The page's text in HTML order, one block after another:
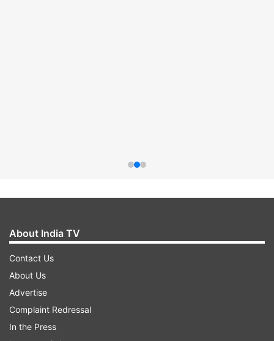
About India TV
Contact Us
About Us
Advertise
Complaint Redressal
In the Press